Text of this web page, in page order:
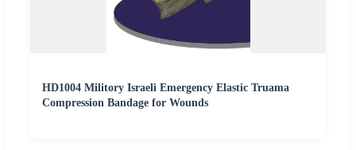
HD1004 Militory Israeli Emergency Elastic Truama
Compression Bandage for Wounds